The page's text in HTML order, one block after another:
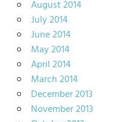
August 2014
July 2014
June 2014
May 2014
April 2014
March 2014
December 2013
November 2013